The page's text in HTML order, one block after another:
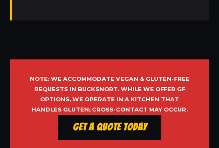
NOTE: WE ACCOMMODATE VEGAN & GLUTEN-FREE
REQUESTS IN BUCKSNORT. WHILE WE OFFER GF
OPTIONS, WE OPERATE IN A KITCHEN THAT
HANDLES GLUTEN; CROSS-CONTACT MAY OCCUR.
Get a Quote Today